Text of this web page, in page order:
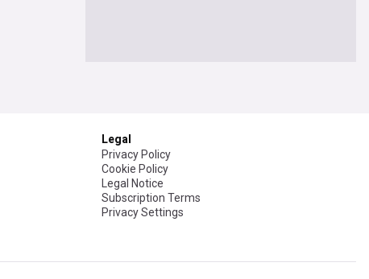
Legal
Privacy Policy
Cookie Policy
Legal Notice
Subscription Terms
Privacy Settings